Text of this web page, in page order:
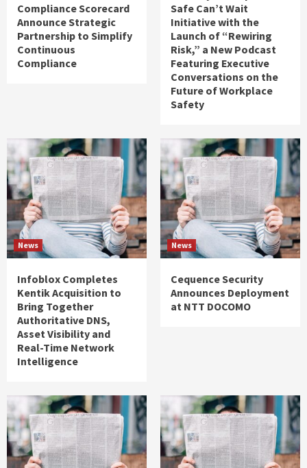
Compliance Scorecard
Announce Strategic
Partnership to Simplify
Continuous
Compliance
Safe Can’t Wait
Initiative with the
Launch of “Rewiring
Risk,” a New Podcast
Featuring Executive
Conversations on the
Future of Workplace
Safety
News
Infoblox Completes
Kentik Acquisition to
Bring Together
Authoritative DNS,
Asset Visibility and
Real-Time Network
Intelligence
News
Cequence Security
Announces Deployment
at NTT DOCOMO